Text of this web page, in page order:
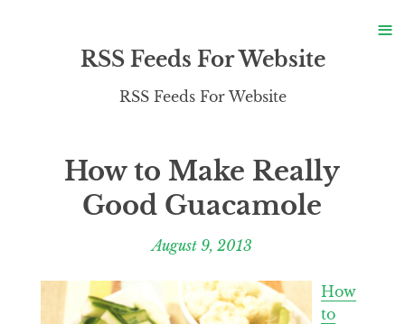
RSS Feeds For Website
RSS Feeds For Website
How to Make Really
Good Guacamole
August 9, 2013
How
to
≡